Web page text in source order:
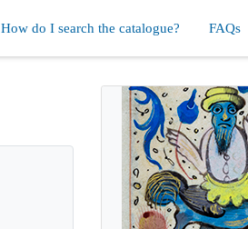
How do I search the catalogue? FAQs